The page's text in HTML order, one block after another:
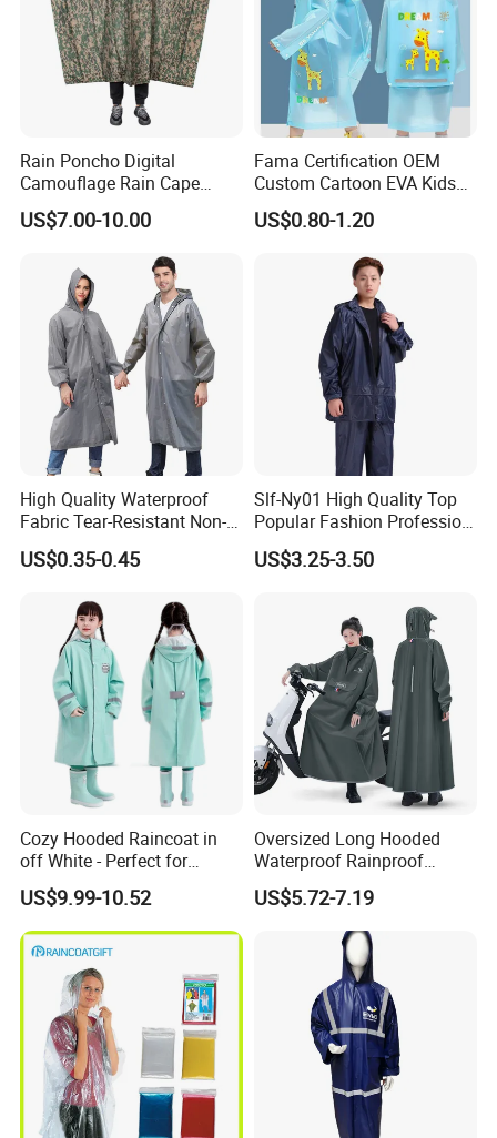
Rain Poncho Digital
Camouflage Rain Cape
Available Stock
US$7.00-10.00
Fama Certification OEM
Custom Cartoon EVA Kids
Rain Jacket Poncho
Raincoat
US$0.80-1.20
High Quality Waterproof
Fabric Tear-Resistant Non-
Disposable EVA Raincoat
US$0.35-0.45
Slf-Ny01 High Quality Top
Popular Fashion Profession
Nylon Rain Suit Raincoat
Waterproof PVC Rain Wear
US$3.25-3.50
Cozy Hooded Raincoat in
off White - Perfect for
Outdoor Adventures
US$9.99-10.52
Oversized Long Hooded
Waterproof Rainproof
Thickened Raincoat for Men
US$5.72-7.19